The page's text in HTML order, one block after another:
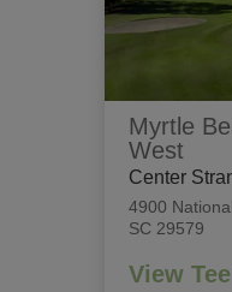
Myrtle
West
Center
4900
SC 29579
View